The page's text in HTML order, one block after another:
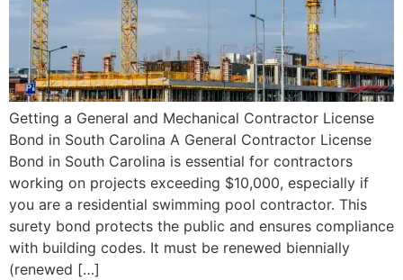
Getting a General and Mechanical Contractor License
Bond in South Carolina A General Contractor License
Bond in South Carolina is essential for contractors
working on projects exceeding $10,000, especially if
you are a residential swimming pool contractor. This
surety bond protects the public and ensures compliance
with building codes. It must be renewed biennially
(renewed […]